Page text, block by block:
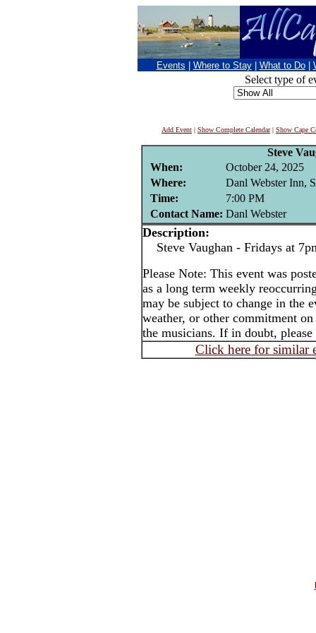
Events Where to Stay What to Do
Select type of
Add Event | Show Complete Calendar| Show Cape
Steve
When:
October 24, 2025
Where:
Danl Webster Inn,
Time:
7:00 PM
Contact Name: Danl Webster
Description:
Steve Vaughan - Fridays at
Please Note: This event was
as a long term weekly
may be subject to change in the
weather, or other commitment
the musicians. If in doubt,
Click here for similar